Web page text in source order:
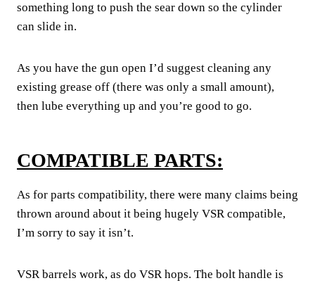
something long to push the sear down so the cylinder
can slide in.
As you have the gun open I’d suggest cleaning any
existing grease off (there was only a small amount),
then lube everything up and you’re good to go.
COMPATIBLE PARTS:
As for parts compatibility, there were many claims being
thrown around about it being hugely VSR compatible,
I’m sorry to say it isn’t.
VSR barrels work, as do VSR hops. The bolt handle is